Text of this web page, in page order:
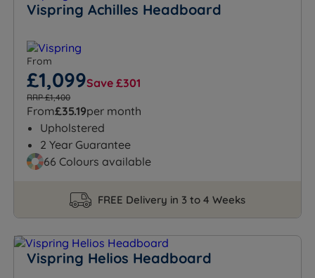
Vispring Achilles Headboard
From
£1,099Save £301
RRP £1,400
From£35.19per month
Upholstered
2 Year Guarantee
66 Colours available
FREE Delivery in 3 to 4 Weeks
Vispring Helios Headboard